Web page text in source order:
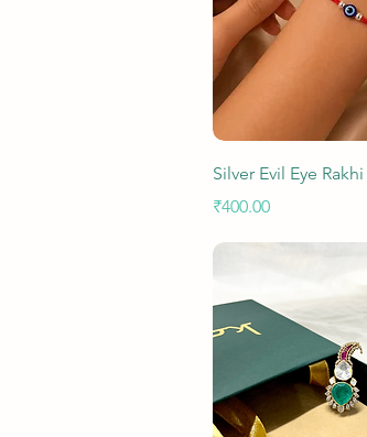
Quick View
Silver Evil Eye Rakhi
Price
₹400.00